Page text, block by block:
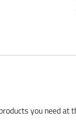
you need at